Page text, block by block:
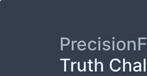
Truth